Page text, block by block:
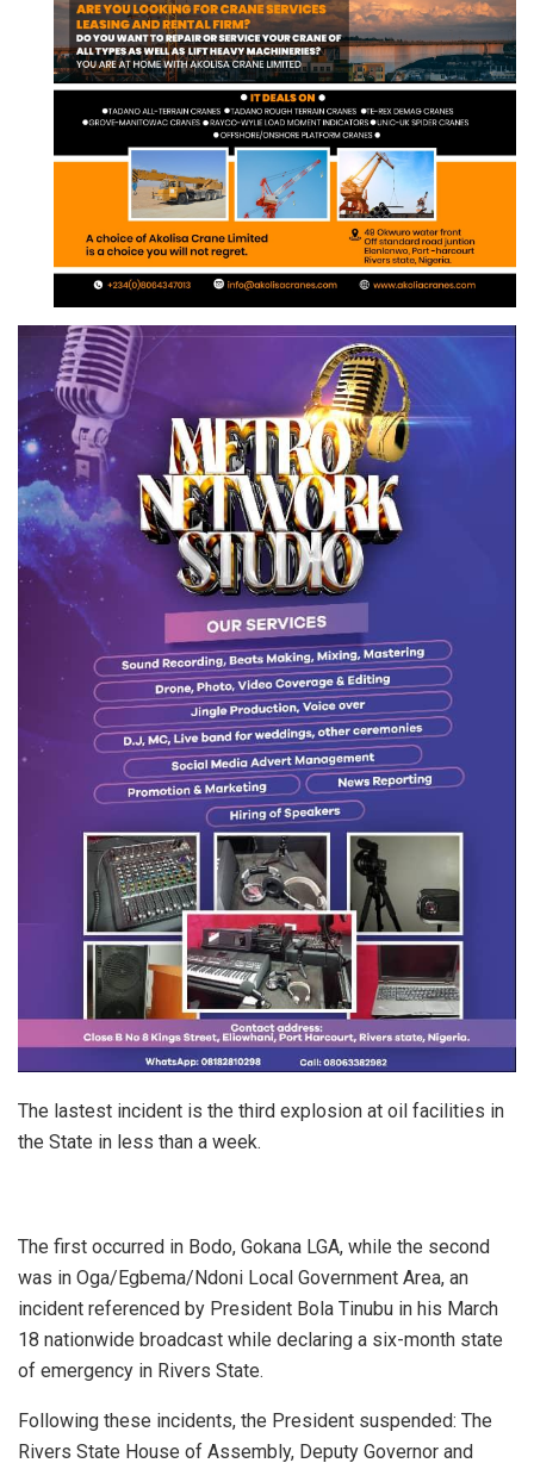
The lastest incident is the third explosion at oil facilities in
the State in less than a week.
The first occurred in Bodo, Gokana LGA, while the second
was in Oga/Egbema/Ndoni Local Government Area, an
incident referenced by President Bola Tinubu in his March
18 nationwide broadcast while declaring a six-month state
of emergency in Rivers State.
Following these incidents, the President suspended: The
Rivers State House of Assembly, Deputy Governor and